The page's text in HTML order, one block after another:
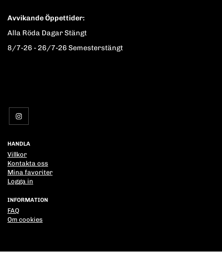
Avvikande Öppettider:
Alla Röda Dagar Stängt
8/7-26 - 26/7-26 Semesterstängt
HANDLA
Villkor
Kontakta oss
Mina favoriter
Logga in
INFORMATION
FAQ
Om cookies